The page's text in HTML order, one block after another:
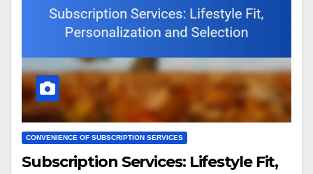
CONVENIENCE OF SUBSCRIPTION SERVICES
Subscription Services: Lifestyle Fit,